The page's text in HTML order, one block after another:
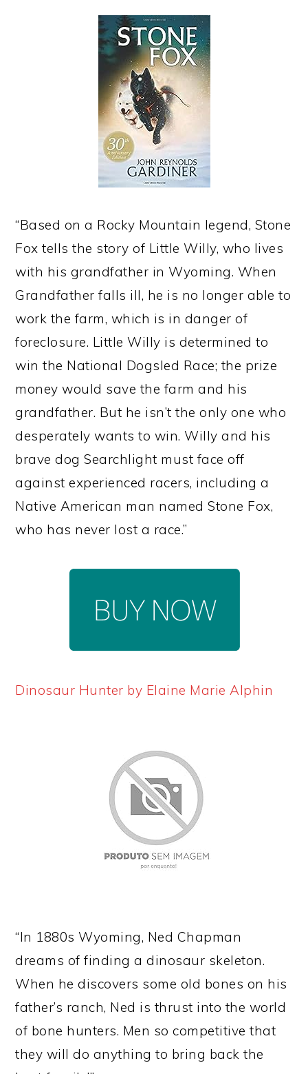
“Based on a Rocky Mountain legend, Stone
Fox tells the story of Little Willy, who lives
with his grandfather in Wyoming. When
Grandfather falls ill, he is no longer able to
work the farm, which is in danger of
foreclosure. Little Willy is determined to
win the National Dogsled Race; the prize
money would save the farm and his
grandfather. But he isn’t the only one who
desperately wants to win. Willy and his
brave dog Searchlight must face off
against experienced racers, including a
Native American man named Stone Fox,
who has never lost a race.”
Dinosaur Hunter by Elaine Marie Alphin
“In 1880s Wyoming, Ned Chapman
dreams of finding a dinosaur skeleton.
When he discovers some old bones on his
father’s ranch, Ned is thrust into the world
of bone hunters. Men so competitive that
they will do anything to bring back the